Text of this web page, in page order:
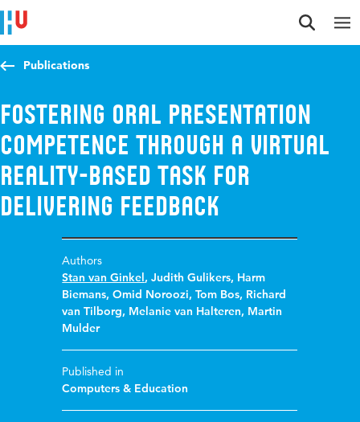
Jump to content
Jump to navigation
Jump to search
Publications
Fostering oral presentation
competence through a virtual
reality-based task for
delivering feedback
Authors
Stan van Ginkel,Judith Gulikers, Harm
Biemans,Omid Noroozi,Tom Bos, Richard
van Tilborg, Melanie van Halteren, Martin
Mulder
Published in
Computers & Education